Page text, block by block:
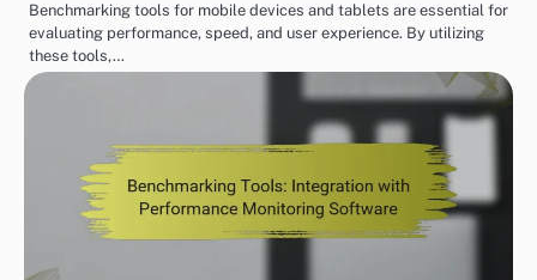
Benchmarking tools for mobile devices and tablets are essential for
evaluating performance, speed, and user experience. By utilizing
these tools,…